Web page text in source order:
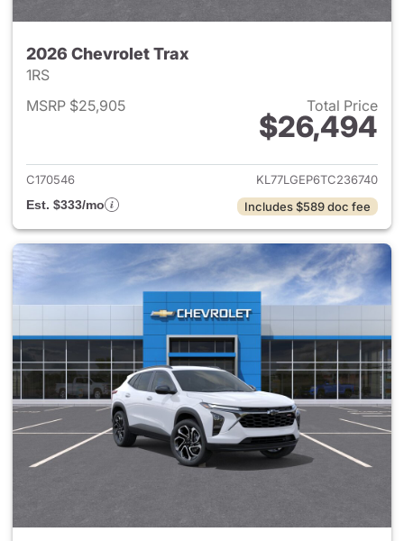
2026 Chevrolet Trax
1RS
MSRP $25,905
Total Price
$26,494
View details for 2026
C170546
KL77LGEP6TC236740
Est. $333/mo
Includes $589 doc fee